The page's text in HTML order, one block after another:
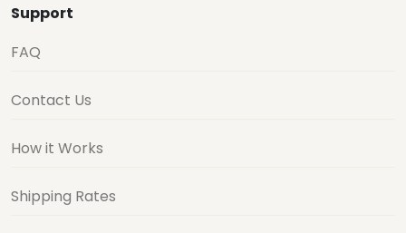
Support
FAQ
Contact Us
How it Works
Shipping Rates